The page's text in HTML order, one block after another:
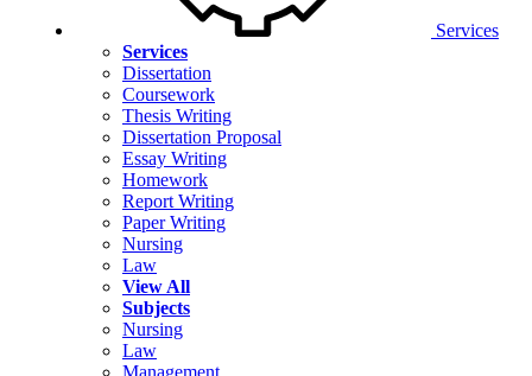
Services
Services
Dissertation
Coursework
Thesis Writing
Dissertation Proposal
Essay Writing
Homework
Report Writing
Paper Writing
Nursing
Law
View All
Subjects
Nursing
Law